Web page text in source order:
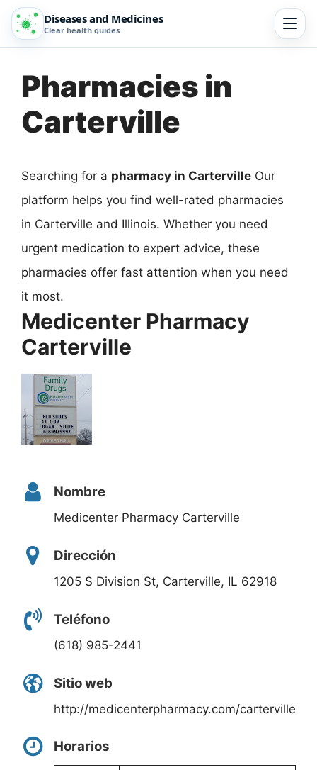
Diseases and Medicines
Clear health guides
Pharmacies in
Carterville
Searching for a pharmacy in Carterville Our
platform helps you find well-rated pharmacies
in Carterville and Illinois. Whether you need
urgent medication to expert advice, these
pharmacies offer fast attention when you need
it most.
Medicenter Pharmacy
Carterville
Nombre
Medicenter Pharmacy Carterville
Dirección
1205 S Division St, Carterville, IL 62918
Teléfono
(618) 985-2441
Sitio web
http://medicenterpharmacy.com/carterville
Horarios